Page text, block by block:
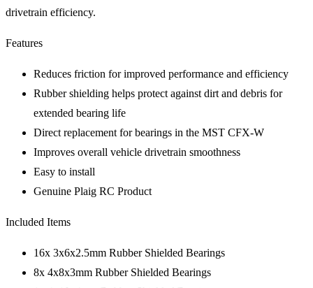
drivetrain efficiency.
Features
Reduces friction for improved performance and efficiency
Rubber shielding helps protect against dirt and debris for
extended bearing life
Direct replacement for bearings in the MST CFX-W
Improves overall vehicle drivetrain smoothness
Easy to install
Genuine Plaig RC Product
Included Items
16x 3x6x2.5mm Rubber Shielded Bearings
8x 4x8x3mm Rubber Shielded Bearings